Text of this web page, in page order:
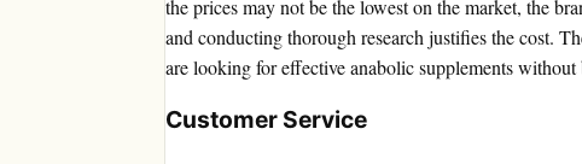
the prices may not be the lowest on the market, the
and conducting thorough research justifies the cost.
are looking for effective anabolic supplements without
Customer Service